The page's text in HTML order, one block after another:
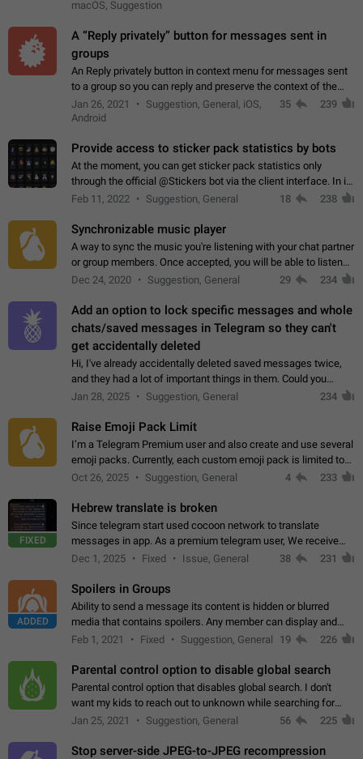
macOS, Suggestion
A “Reply privately” button for messages sent in
groups
An Reply privately button in context menu for messages sent
to a group so you can reply and preserve the context of the
original message by showing a preview of the replied
message and a button to open…
Jan 26, 2021
Suggestion, General, iOS,
Android
35 239
Provide access to sticker pack statistics by bots
At the moment, you can get sticker pack statistics only
through the official @Stickers bot via the client interface. In its
current form, it is limited and does not make it possible to use
Feb 11, 2022 Suggestion, General 18 238
Synchronizable music player
A way to sync the music you're listening with your chat partner
or group members. Once accepted, you will be able to listen
together. Workaround Start a Voice Chat in a group (even
Dec 24, 2020 Suggestion, General 29 234
Add an option to lock specific messages and whole
chats/saved messages in Telegram so they can't
get accidentally deleted
Hi, I've already accidentally deleted saved messages twice,
and they had a lot of important things in them. Could you
please add an option to Telegram (on all platforms) that will
Jan 28, 2025 Suggestion, General 234
Raise Emoji Pack Limit
I’m a Telegram Premium user and also create and use several
emoji packs. Currently, each custom emoji pack is limited to
200 emojis. For creators and active users, this limit can be
Oct 26, 2025 Suggestion, General 4 233
FIXED
Hebrew translate is broken
Since telegram start used cocoon network to translate
messages in app. As a premium telegram user, We receive
poor message translation in Hebrew, such as: - loss of
Dec 1, 2025 Fixed Issue, General 38 231
ADDED
Spoilers in Groups
Ability to send a message its content is hidden or blurred
media that contains spoilers. Any member can display and
read the content of the hidden message or display the blurred
Feb 1, 2021 Fixed Suggestion, General 19 226
Parental control option to disable global search
Parental control option that disables global search. I don't
want my kids to reach out to unknown while searching for
contacts or chats. It's possible that they can even end up with
Jan 25, 2021 Suggestion, General 56 225
Stop server-side JPEG-to-JPEG recompression